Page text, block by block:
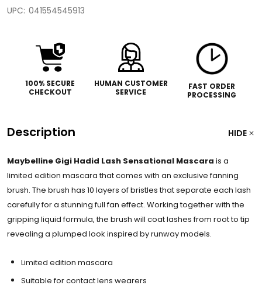
UPC: 041554545913
100% SECURE
CHECKOUT
HUMAN CUSTOMER
SERVICE
FAST ORDER
PROCESSING
Description HIDE
Maybelline Gigi Hadid Lash Sensational Mascara is a
limited edition mascara that comes with an exclusive fanning
brush. The brush has 10 layers of bristles that separate each lash
carefully for a stunning full fan effect. Working together with the
gripping liquid formula, the brush will coat lashes from root to tip
revealing a plumped look inspired by runway models.
Limited edition mascara
Suitable for contact lens wearers